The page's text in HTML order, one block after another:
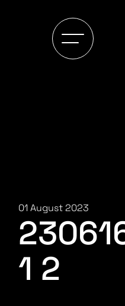
01 August 2023
1 2